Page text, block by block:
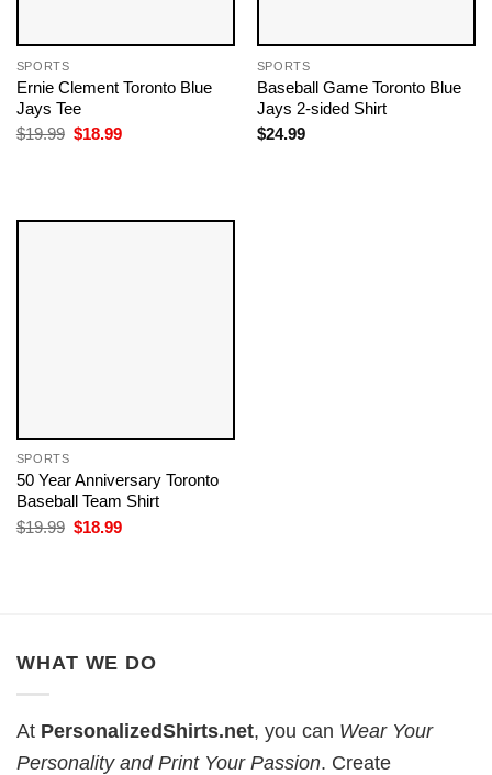
SPORTS
Ernie Clement Toronto Blue
Jays Tee
$19.99 Original
$18.99Current
SPORTS
Baseball Game Toronto Blue
Jays 2-sided Shirt
$24.99
SPORTS
50 Year Anniversary Toronto
Baseball Team​ Shirt
$19.99 Original
$18.99Current
WHAT WE DO
At PersonalizedShirts.net, you can Wear Your
Personality and Print Your Passion. Create